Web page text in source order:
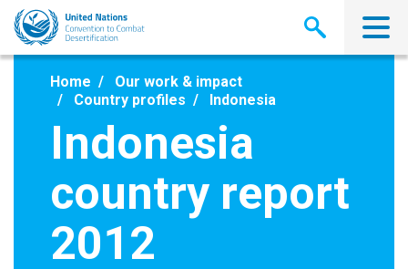
Skip
main
Home
Our work & impact
Country profiles
Indonesia
Indonesia
country report
2012